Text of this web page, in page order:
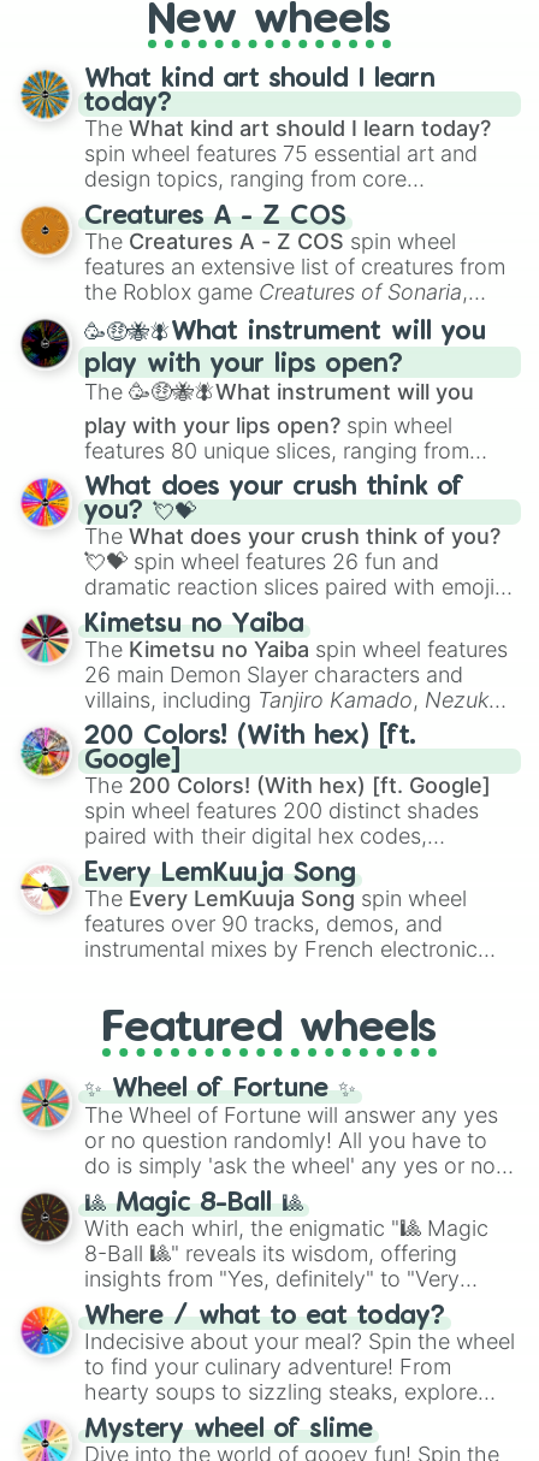
loot simulators, challenge ideas, or
assigning fake item rarities to random
objects with friends.
New wheels
What kind art should I learn
today?
The What kind art should I learn today?
spin wheel features 75 essential art and
design topics, ranging from core
techniques like
Anatomy,Perspective
Color Theoryto specialized skills like
Creature Design , 2D Animation , and
Portfolio Building.
Creatures A - Z COS
The Creatures A - Z COS spin wheel
features an extensive list of creatures from
the Roblox game Creatures of Sonaria,
spanning fromAdharcaiin Boreal Warden
andCorvuraxall the way toYggdragstyx,
Zwevealisk, and various Wardens.
🥳🤑🐝🪰What instrument will you
play with your lips open?
The 🥳🤑🐝🪰What instrument will you
play with your lips open? spin wheel
features 80 unique slices, ranging from
traditional wind instruments like the Flute
Saxophone, andTromboneto unusual
musical prompts like theJaw Harp,Nose
flute (with lips open), andKazoo.
What does your crush think of
you? 💘💝
The What does your crush think of you?
💘💝 spin wheel features 26 fun and
dramatic reaction slices paired with emojis,
ranging from sweet options like
you,😇 your an angel, and 😊 sweet
to
chaotic predictions like🤨 sus,🫥 I don't
even knew you existed , and🤪 crazy.
Kimetsu no Yaiba
The Kimetsu no Yaiba spin wheel features
26 main Demon Slayer characters and
villains, including Tanjiro Kamado, Nezuko
Kamado, the Nine Hashira likeKyojuro
RengokuandGiyu Tomioka, and powerful
demons likeMuzan Kibutsuji,Akaza, and
Kokushibo
200 Colors! (With hex) [ft.
Google]
The 200 Colors! (With hex) [ft. Google]
spin wheel features 200 distinct shades
paired with their digital hex codes,
spanning the entire color spectrum from
vibrant tones like#FF0800(Candy Apple
Red),#39FF14(Neon Green), and
#007FFF(Azure Blue) to neutral shades
like#F5F5DC(Beige), #B76E79(Rose
Every LemKuuja Song
The Every LemKuuja Song spin wheel
features over 90 tracks, demos, and
instrumental mixes by French electronic
GRL, and A NEWER DAWN, as well as the
full judetrack series.
Featured wheels
✨ Wheel of Fortune ✨
The Wheel of Fortune will answer any yes
or no question randomly! All you have to
do is simply 'ask the wheel' any yes or no
question, then spin the wheel and you will
be given an answer.
🎱 Magic 8-Ball 🎱
With each whirl, the enigmatic "🎱 Magic
8-Ball 🎱" reveals its wisdom, offering
insights from "Yes, definitely" to "Very
doubtful." Seek guidance, embrace the
unknown, and find your answers in this
whimsical journey of chance.
Where / what to eat today?
Indecisive about your meal? Spin the wheel
to find your culinary adventure! From
hearty soups to sizzling steaks, explore
options like Chinese, BBQ, and more. Let
chance guide your cravings as you land on
Mystery wheel of slime
Dive into the world of gooey fun! Spin the